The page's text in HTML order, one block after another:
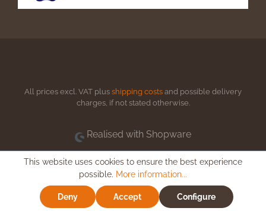
All prices excl. VAT plus shipping costs and possible delivery
charges, if not stated otherwise.
Realised with Shopware
This website uses cookies to ensure the best experience
possible. More information...
Deny Accept Configure